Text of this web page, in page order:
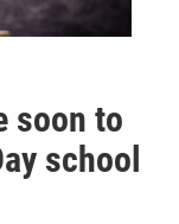
soon to
school